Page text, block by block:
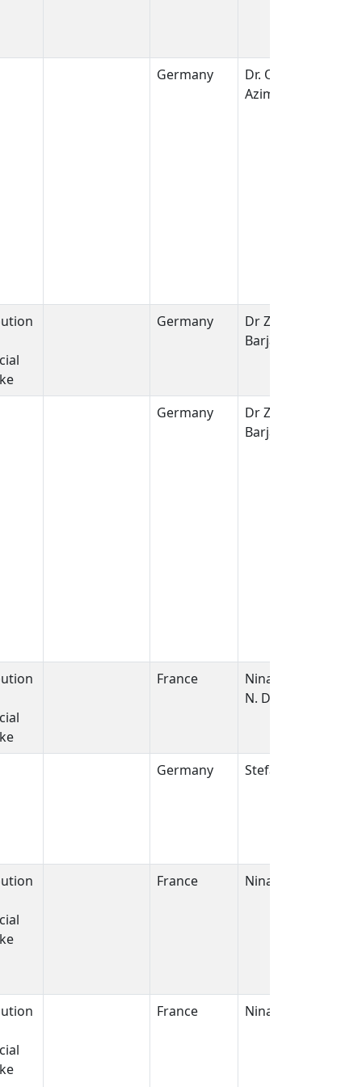
Germany
Dr. Omid
Azimzadeh
Germany
Dr Zarko
Barjaktarovic
Germany
Dr Zarko
Barjaktarovic
France
Nina griffiths/
N. Dudoignon
Germany Stefan J. Kempf
France Nina griffiths
France Nina griffiths